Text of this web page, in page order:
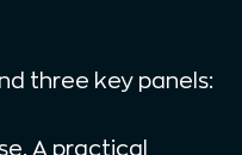
three key panels:
A practical